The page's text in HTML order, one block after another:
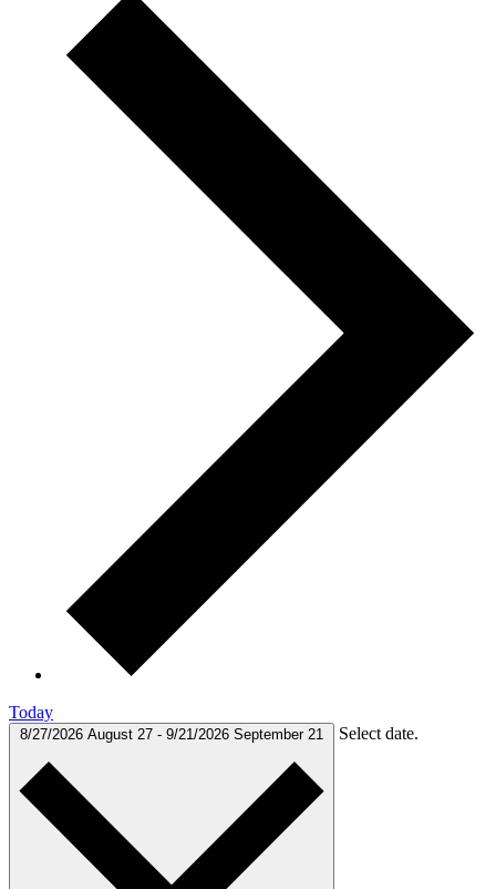
Today
8/27/2026 August 27 - 9/21/2026 September 21 Select date.